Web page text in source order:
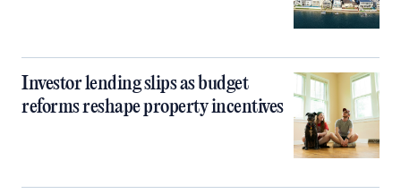
Investor lending slips as budget
reforms reshape property incentives